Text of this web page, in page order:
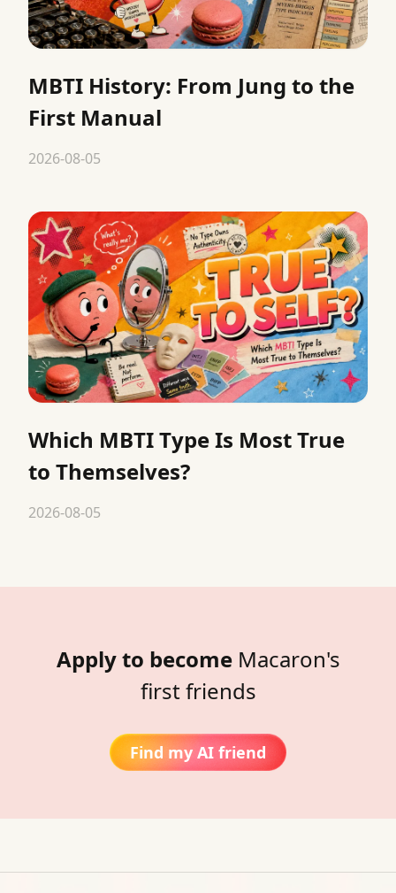
MBTI History: From Jung to the
First Manual
2026-08-05
Which MBTI Type Is Most True
to Themselves?
2026-08-05
Apply to become Macaron's
first friends
Find my AI friend